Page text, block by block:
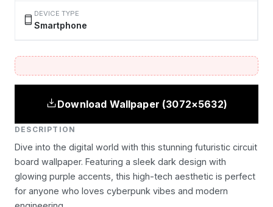
DEVICE TYPE
Smartphone
Download Wallpaper (3072×5632)
DESCRIPTION
Dive into the digital world with this stunning futuristic circuit
board wallpaper. Featuring a sleek dark design with
glowing purple accents, this high-tech aesthetic is perfect
for anyone who loves cyberpunk vibes and modern